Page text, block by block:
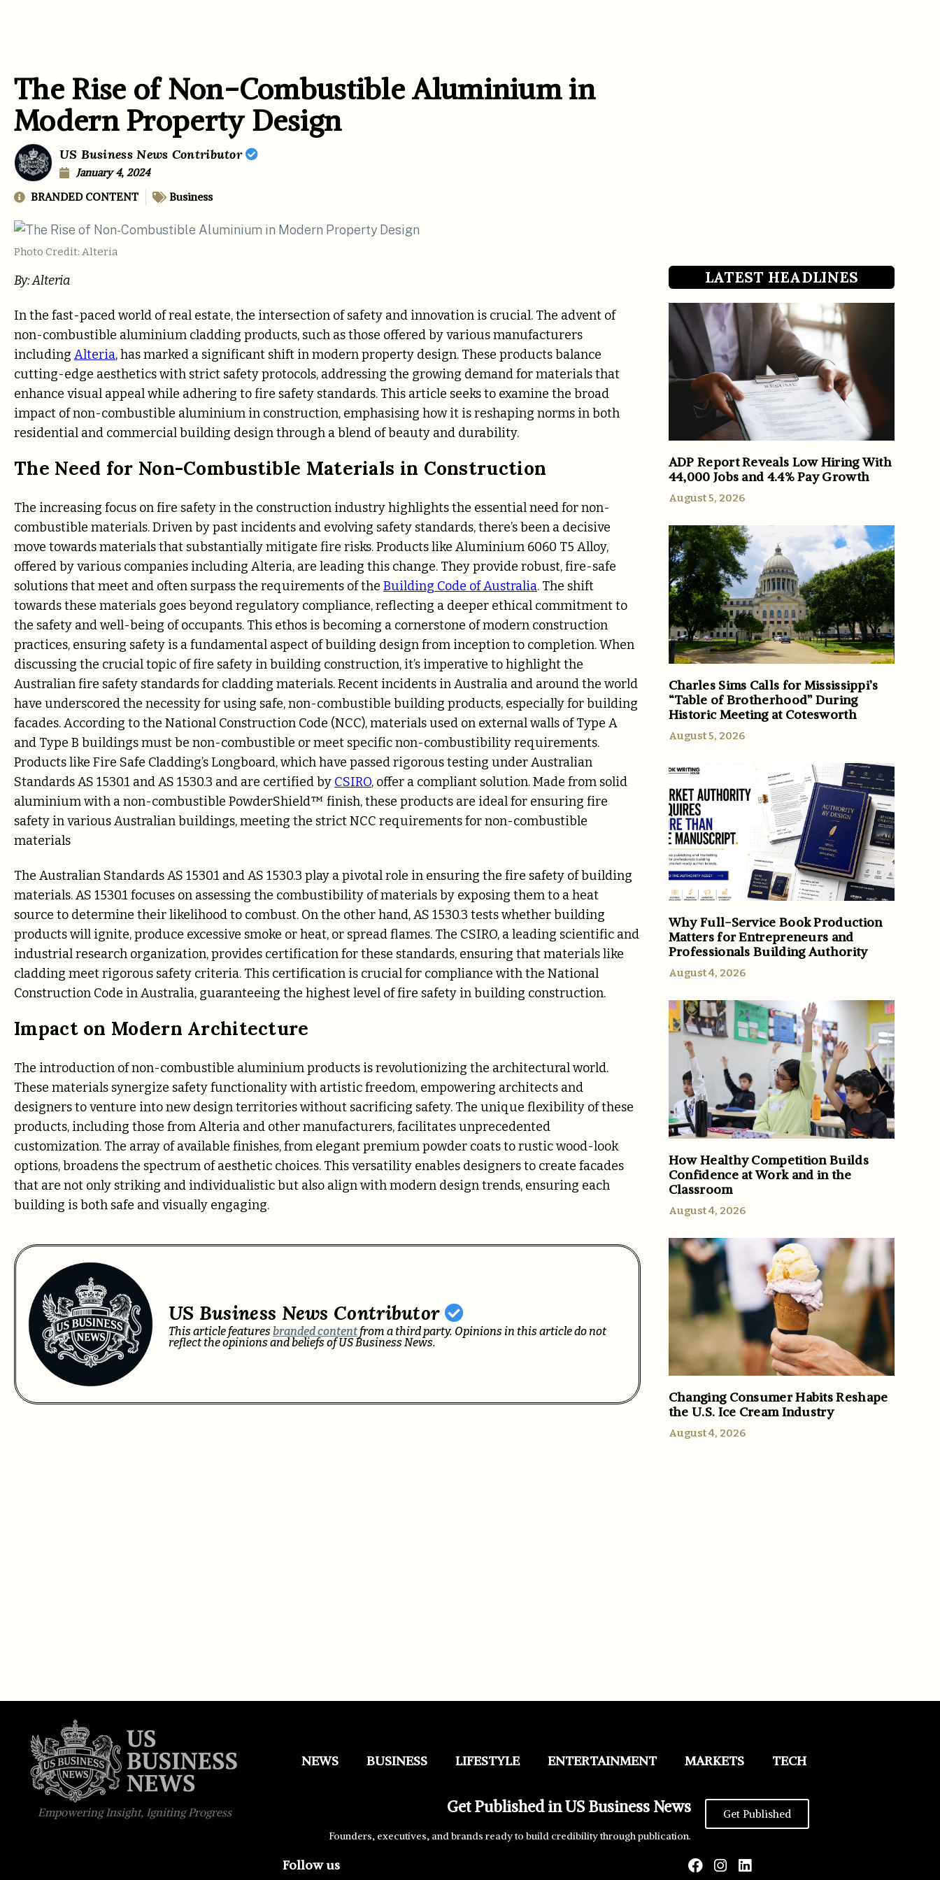
The Rise of Non-Combustible Aluminium in
Modern Property Design
US Business News Contributor
January 4, 2024
BRANDED CONTENT
Business
Photo Credit: Alteria
By: Alteria
In the fast-paced world of real estate, the intersection of safety and innovation is crucial. The advent of
non-combustible aluminium cladding products, such as those offered by various manufacturers
including Alteria, has marked a significant shift in modern property design. These products balance
cutting-edge aesthetics with strict safety protocols, addressing the growing demand for materials that
enhance visual appeal while adhering to fire safety standards. This article seeks to examine the broad
impact of non-combustible aluminium in construction, emphasising how it is reshaping norms in both
residential and commercial building design through a blend of beauty and durability.
The Need for Non-Combustible Materials in Construction
The increasing focus on fire safety in the construction industry highlights the essential need for non-
combustible materials. Driven by past incidents and evolving safety standards, there’s been a decisive
move towards materials that substantially mitigate fire risks. Products like Aluminium 6060 T5 Alloy,
offered by various companies including Alteria, are leading this change. They provide robust, fire-safe
solutions that meet and often surpass the requirements of the Building Code of Australia. The shift
towards these materials goes beyond regulatory compliance, reflecting a deeper ethical commitment to
the safety and well-being of occupants. This ethos is becoming a cornerstone of modern construction
practices, ensuring safety is a fundamental aspect of building design from inception to completion. When
discussing the crucial topic of fire safety in building construction, it’s imperative to highlight the
Australian fire safety standards for cladding materials. Recent incidents in Australia and around the world
have underscored the necessity for using safe, non-combustible building products, especially for building
facades. According to the National Construction Code (NCC), materials used on external walls of Type A
and Type B buildings must be non-combustible or meet specific non-combustibility requirements.
Products like Fire Safe Cladding’s Longboard, which have passed rigorous testing under Australian
Standards AS 1530.1 and AS 1530.3 and are certified by CSIRO, offer a compliant solution. Made from solid
aluminium with a non-combustible PowderShield™ finish, these products are ideal for ensuring fire
safety in various Australian buildings, meeting the strict NCC requirements for non-combustible
materials
The Australian Standards AS 1530.1 and AS 1530.3 play a pivotal role in ensuring the fire safety of building
materials. AS 1530.1 focuses on assessing the combustibility of materials by exposing them to a heat
source to determine their likelihood to combust. On the other hand, AS 1530.3 tests whether building
products will ignite, produce excessive smoke or heat, or spread flames. The CSIRO, a leading scientific and
industrial research organization, provides certification for these standards, ensuring that materials like
cladding meet rigorous safety criteria. This certification is crucial for compliance with the National
Construction Code in Australia, guaranteeing the highest level of fire safety in building construction.
Impact on Modern Architecture
The introduction of non-combustible aluminium products is revolutionizing the architectural world.
These materials synergize safety functionality with artistic freedom, empowering architects and
designers to venture into new design territories without sacrificing safety. The unique flexibility of these
products, including those from Alteria and other manufacturers, facilitates unprecedented
customization. The array of available finishes, from elegant premium powder coats to rustic wood-look
options, broadens the spectrum of aesthetic choices. This versatility enables designers to create facades
that are not only striking and individualistic but also align with modern design trends, ensuring each
building is both safe and visually engaging.
US Business News Contributor
This article features branded contentfrom a third party. Opinions in this article do not
reflect the opinions and beliefs of US Business News.
LATEST HEADLINES
ADP Report Reveals Low Hiring With
44,000 Jobs and 4.4% Pay Growth
August 5, 2026
Charles Sims Calls for Mississippi’s
“Table of Brotherhood” During
Historic Meeting at Cotesworth
August 5, 2026
Why Full-Service Book Production
Matters for Entrepreneurs and
Professionals Building Authority
August 4, 2026
How Healthy Competition Builds
Confidence at Work and in the
Classroom
August 4, 2026
Changing Consumer Habits Reshape
the U.S. Ice Cream Industry
August 4, 2026
Empowering Insight, Igniting Progress
NEWS BUSINESS LIFESTYLE ENTERTAINMENT MARKETS TECH
Get Published in US Business News
Founders, executives, and brands ready to build credibility through publication.
Get Published
Follow us